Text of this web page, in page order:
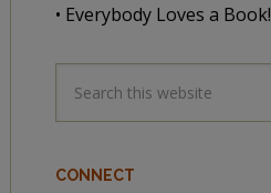
• Everybody Loves a Book!
CONNECT